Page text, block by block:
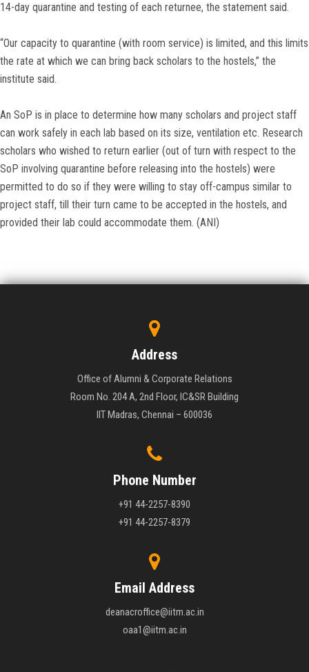
14-day quarantine and testing of each returnee, the statement said.
“Our capacity to quarantine (with room service) is limited, and this limits
the rate at which we can bring back scholars to the hostels,” the
institute said.
An SoP is in place to determine how many scholars and project staff
can work safely in each lab based on its size, ventilation etc. Research
scholars who wished to return earlier (out of turn with respect to the
SoP involving quarantine before releasing into the hostels) were
permitted to do so if they were willing to stay off-campus similar to
project staff, till their turn came to be accepted in the hostels, and
provided their lab could accommodate them. (ANI)
Address
Office of Alumni & Corporate Relations
Room No. 204 A, 2nd Floor, IC&SR Building
IIT Madras, Chennai – 600036
Phone Number
+91 44-2257-8390
+91 44-2257-8379
Email Address
deanacroffice@iitm.ac.in
oaa1@iitm.ac.in